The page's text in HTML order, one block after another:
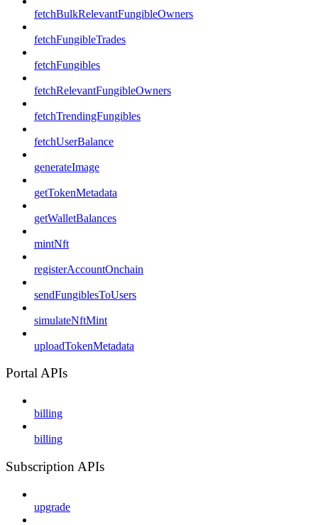
fetchBulkRelevantFungibleOwners
fetchFungibleTrades
fetchFungibles
fetchRelevantFungibleOwners
fetchTrendingFungibles
fetchUserBalance
generateImage
getTokenMetadata
getWalletBalances
mintNft
registerAccountOnchain
sendFungiblesToUsers
simulateNftMint
uploadTokenMetadata
Portal APIs
billing
billing
Subscription APIs
upgrade